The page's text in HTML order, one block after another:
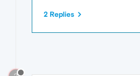
2 Replies